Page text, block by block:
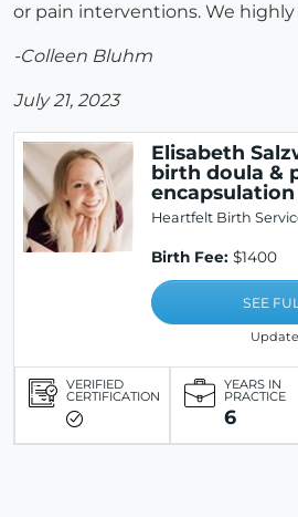
or pain interventions. We
-Colleen Bluhm
July 21, 2023
Elisabeth
birth doula &
encapsulation
Heartfelt Birth
Birth Fee: $1400
SEE
VERIFIED
CERTIFICATION
YEARS IN
PRACTICE
6